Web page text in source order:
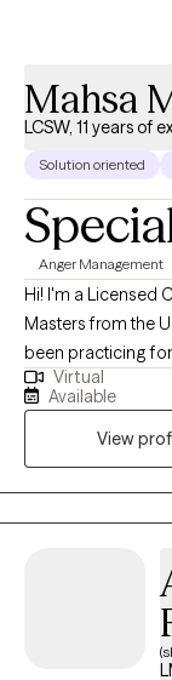
Mahsa
LCSW, 11 years of
Solution oriented
Anger Management
Hi! I'm a Licensed
Masters from the
been practicing
stress and mental
themselves. I am
are at and
Virtual
Available
View